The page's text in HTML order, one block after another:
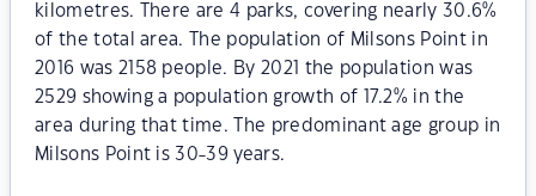
kilometres. There are 4 parks, covering nearly 30.6%
of the total area. The population of Milsons Point in
2016 was 2158 people. By 2021 the population was
2529 showing a population growth of 17.2% in the
area during that time. The predominant age group in
Milsons Point is 30-39 years.